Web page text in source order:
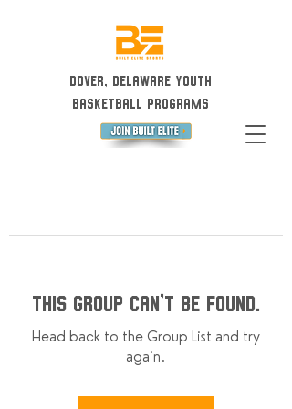
Dover, Delaware Youth
Basketball Programs
This group can't be found.
Head back to the Group List and try
again.